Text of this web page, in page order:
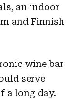
an indoor
and Finnish
wine bar
serve
a long day.